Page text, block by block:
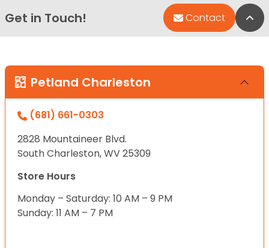
Get in Touch! Contact
Petland Charleston
(681) 661-0303
2828 Mountaineer Blvd.
South Charleston, WV 25309
Store Hours
Monday – Saturday: 10 AM – 9 PM
Sunday: 11 AM – 7 PM